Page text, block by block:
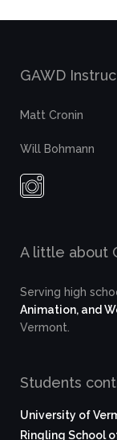
GAWD
Matt Cronin
Will Bohmann
A little about
Serving high
Animation, and
Vermont.
Students
University of
Ringling School